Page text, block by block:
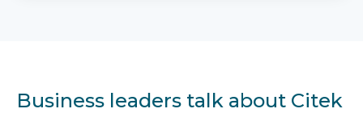
Business leaders talk about Citek